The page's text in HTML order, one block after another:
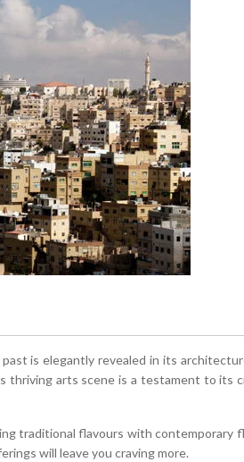
is elegantly revealed in its
thriving arts scene is a testament to its
traditional flavours with contemporary
will leave you craving more.